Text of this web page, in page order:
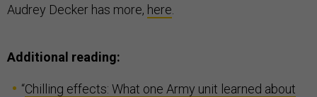
Audrey Decker has more, here
Additional reading:
“Chilling effects: What one Army unit learned about